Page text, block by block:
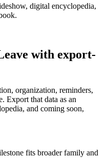
digital encyclopedia,
with export-
organization, reminders,
Export that data as an
and coming soon,
fits broader family and